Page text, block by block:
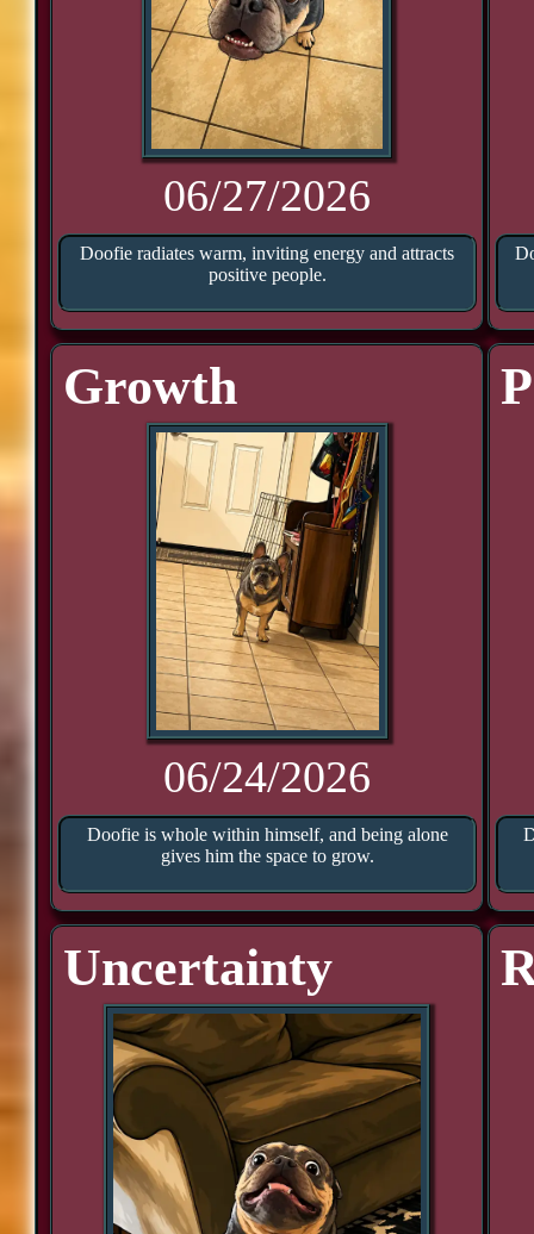
06/27/2026
Doofie radiates warm, inviting energy and attracts
positive people.
Growth
06/24/2026
Doofie is whole within himself, and being alone
gives him the space to grow.
Uncertainty